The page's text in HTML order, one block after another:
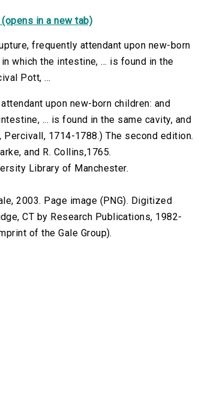
in a new tab)
frequently attendant upon new-born
which the intestine, ... is found in the
Pott, ...
upon new-born children: and
... is found in the same cavity, and
1714-1788.) The second edition.
and R. Collins,1765.
Library of Manchester.
2003. Page image (PNG). Digitized
CT by Research Publications, 1982-
of the Gale Group).